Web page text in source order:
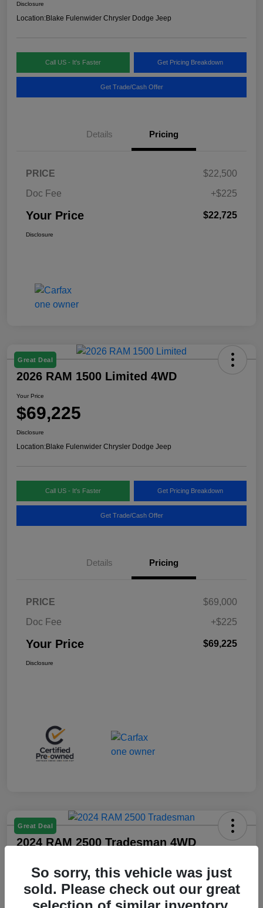
Disclosure
Location:Blake Fulenwider Chrysler Dodge Jeep
Call US - It's Faster Get Pricing Breakdown
Get Trade/Cash Offer
Details Pricing
PRICE
$22,500
Doc Fee
+$225
Your Price $22,725
Disclosure
Great Deal
2026 RAM 1500 Limited 4WD
Your Price
$69,225
Disclosure
Location:Blake Fulenwider Chrysler Dodge Jeep
Call US - It's Faster Get Pricing Breakdown
Get Trade/Cash Offer
Details Pricing
PRICE
$69,000
Doc Fee
+$225
Your Price $69,225
Disclosure
Great Deal
2024 RAM 2500 Tradesman 4WD
$36,425
So sorry, this vehicle was just
sold. Please check out our great